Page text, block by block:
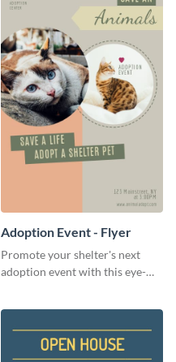
Adoption Event - Flyer
Promote your shelter's next
adoption event with this eye-